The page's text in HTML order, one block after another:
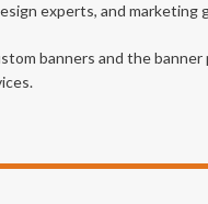
experts, and
banners and the banner